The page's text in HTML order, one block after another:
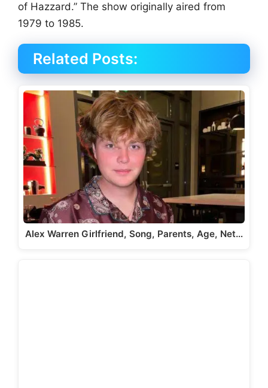
of Hazzard.” The show originally aired from
1979 to 1985.
Related Posts:
Alex Warren Girlfriend, Song, Parents, Age, Net…